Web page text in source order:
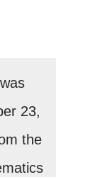
23,
the